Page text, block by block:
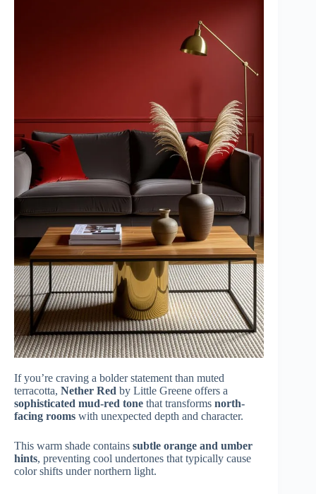
If you’re craving a bolder statement than muted
terracotta, Nether Red by Little Greene offers a
sophisticated mud-red tone that transforms north-
facing rooms with unexpected depth and character.
This warm shade contains subtle orange and umber
hints, preventing cool undertones that typically cause
color shifts under northern light.